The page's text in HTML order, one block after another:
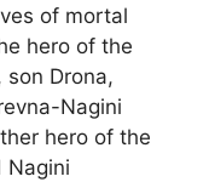
of mortal
hero of the
son Drona,
Nagini
hero of the
Nagini